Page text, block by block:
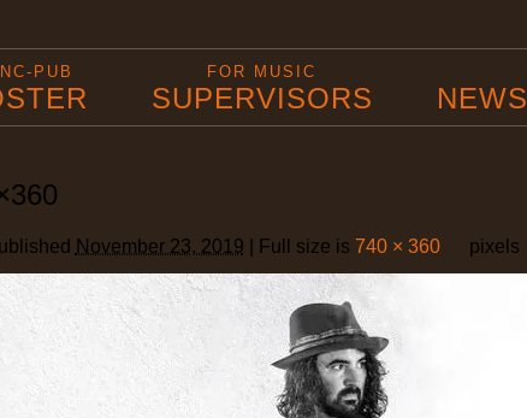
PUB FOR MUSIC
SUPERVISORS NEWS
November 23, 2019 Full size is 740 × 360 pixels